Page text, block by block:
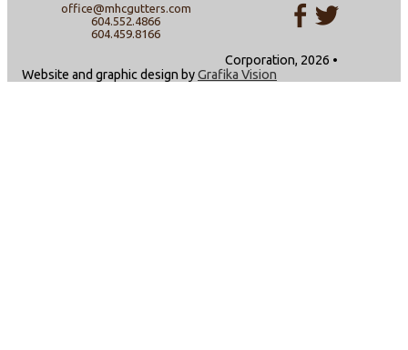
office@mhcgutters.com
604.552.4866
604.459.8166
Corporation, 2026 •
Website and graphic design byGrafika Vision